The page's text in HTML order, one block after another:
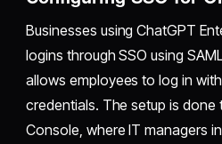
Businesses using ChatGPT
logins through SSO using
allows employees to log in
credentials. The setup is done
Console, where IT managers